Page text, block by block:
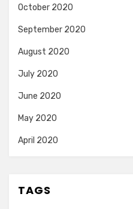
October 2020
September 2020
August 2020
July 2020
June 2020
May 2020
April 2020
TAGS